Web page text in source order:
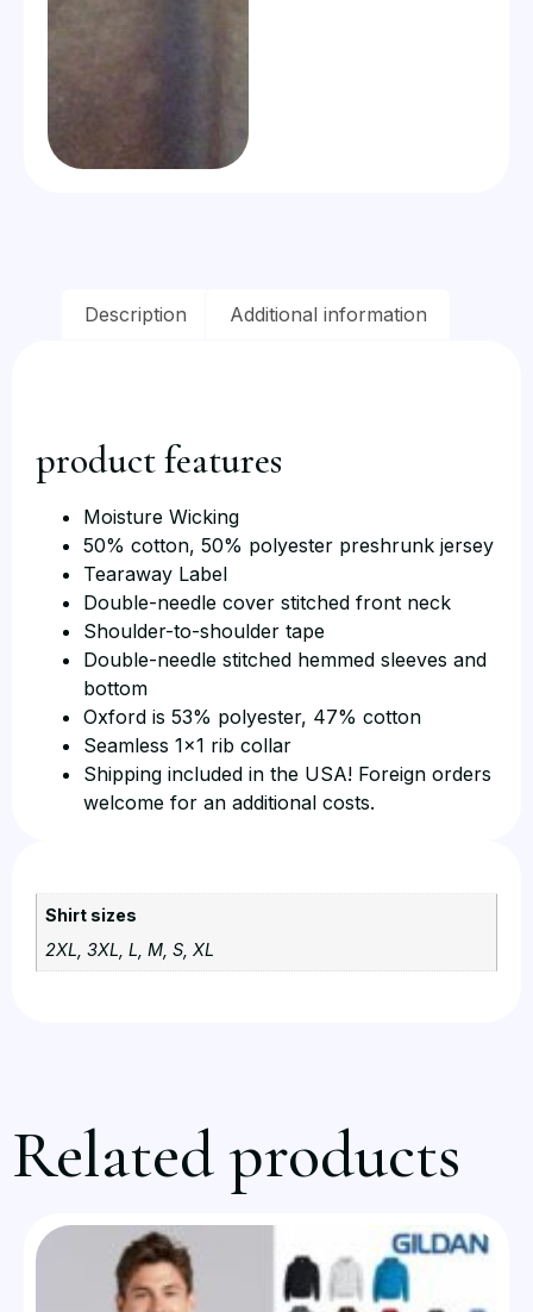
Description Additional information
product features
Moisture Wicking
50% cotton, 50% polyester preshrunk jersey
Tearaway Label
Double-needle cover stitched front neck
Shoulder-to-shoulder tape
Double-needle stitched hemmed sleeves and
bottom
Oxford is 53% polyester, 47% cotton
Seamless 1×1 rib collar
Shipping included in the USA! Foreign orders
welcome for an additional costs.
Shirt sizes
2XL, 3XL, L, M, S, XL
Related products